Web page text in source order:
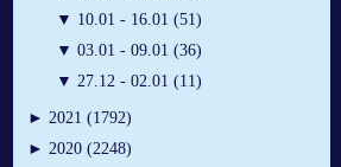
▼ 10.01 - 16.01 (51)
▼ 03.01 - 09.01 (36)
▼ 27.12 - 02.01 (11)
► 2021 (1792)
► 2020 (2248)